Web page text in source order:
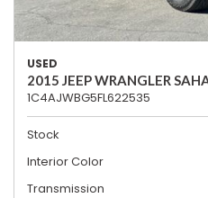
USED
2015 JEEP WRANGLER
1C4AJWBG5FL622535
Stock
Interior Color
Transmission